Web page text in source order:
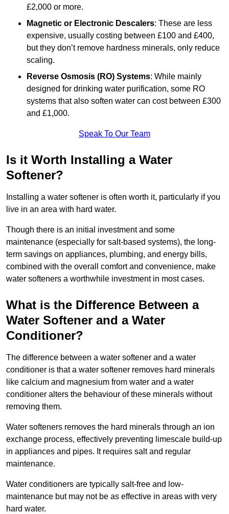
£2,000 or more.
Magnetic or Electronic Descalers: These are less
expensive, usually costing between £100 and £400,
but they don’t remove hardness minerals, only reduce
scaling.
Reverse Osmosis (RO) Systems: While mainly
designed for drinking water purification, some RO
systems that also soften water can cost between £300
and £1,000.
Speak To Our Team
Is it Worth Installing a Water
Softener?
Installing a water softener is often worth it, particularly if you
live in an area with hard water.
Though there is an initial investment and some
maintenance (especially for salt-based systems), the long-
term savings on appliances, plumbing, and energy bills,
combined with the overall comfort and convenience, make
water softeners a worthwhile investment in most cases.
What is the Difference Between a
Water Softener and a Water
Conditioner?
The difference between a water softener and a water
conditioner is that a water softener removes hard minerals
like calcium and magnesium from water and a water
conditioner alters the behaviour of these minerals without
removing them.
Water softeners removes the hard minerals through an ion
exchange process, effectively preventing limescale build-up
in appliances and pipes. It requires salt and regular
maintenance.
Water conditioners are typically salt-free and low-
maintenance but may not be as effective in areas with very
hard water.